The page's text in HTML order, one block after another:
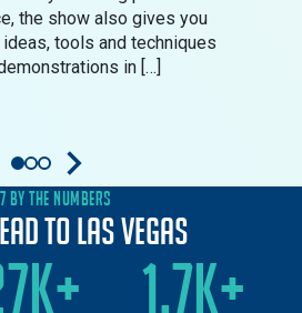
the show also gives you
tools and techniques
in […]
THE NUMBERS
to Las Vegas
1.7K+